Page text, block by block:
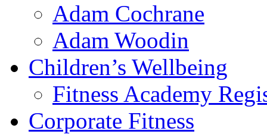
Adam Cochrane
Adam Woodin
Children’s Wellbeing
Fitness Academy
Corporate Fitness